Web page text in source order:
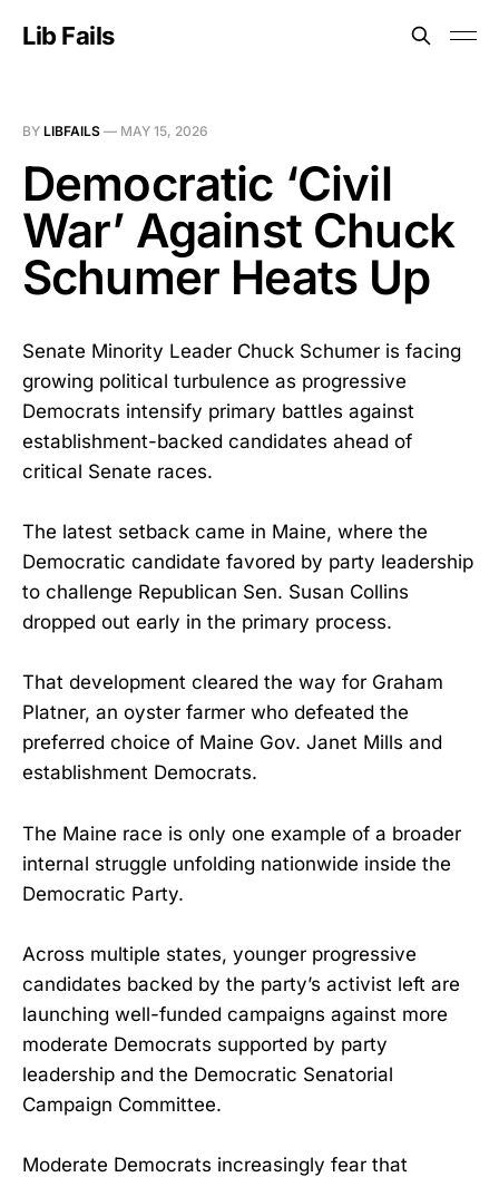
Lib Fails
BY LIBFAILS — MAY 15, 2026
Democratic ‘Civil
War’ Against Chuck
Schumer Heats Up
Senate Minority Leader Chuck Schumer is facing
growing political turbulence as progressive
Democrats intensify primary battles against
establishment-backed candidates ahead of
critical Senate races.
The latest setback came in Maine, where the
Democratic candidate favored by party leadership
to challenge Republican Sen. Susan Collins
dropped out early in the primary process.
That development cleared the way for Graham
Platner, an oyster farmer who defeated the
preferred choice of Maine Gov. Janet Mills and
establishment Democrats.
The Maine race is only one example of a broader
internal struggle unfolding nationwide inside the
Democratic Party.
Across multiple states, younger progressive
candidates backed by the party’s activist left are
launching well-funded campaigns against more
moderate Democrats supported by party
leadership and the Democratic Senatorial
Campaign Committee.
Moderate Democrats increasingly fear that